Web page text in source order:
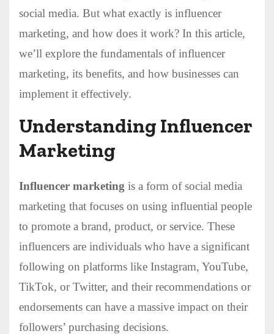
social media. But what exactly is influencer
marketing, and how does it work? In this article,
we’ll explore the fundamentals of influencer
marketing, its benefits, and how businesses can
implement it effectively.
Understanding Influencer
Marketing
Influencer marketing is a form of social media
marketing that focuses on using influential people
to promote a brand, product, or service. These
influencers are individuals who have a significant
following on platforms like Instagram, YouTube,
TikTok, or Twitter, and their recommendations or
endorsements can have a massive impact on their
followers’ purchasing decisions.